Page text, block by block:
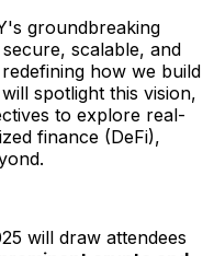
groundbreaking
scalable, and
how we build
spotlight this vision,
to explore real-
finance (DeFi),
will draw attendees